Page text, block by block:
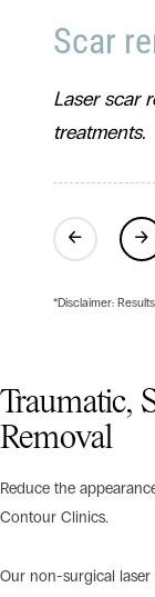
Scar
Laser scar
treatments.
Previous
*Disclaimer:
Traumatic,
Removal
Reduce the
Contour Clinics.
Our non-surgical